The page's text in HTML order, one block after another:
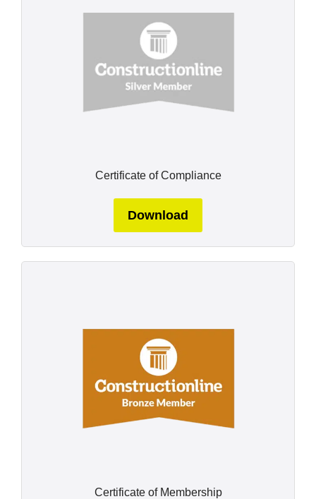
Certificate of Compliance
Download
Certificate of Membership